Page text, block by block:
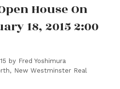
House On
18, 2015 2:00
by Fred Yoshimura
New Westminster Real